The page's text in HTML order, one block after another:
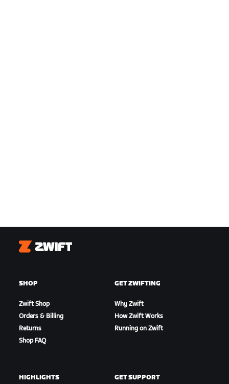
Zwift
SHOP
Zwift Shop
Orders & Billing
Returns
Shop FAQ
GET ZWIFTING
Why Zwift
How Zwift Works
Running on Zwift
HIGHLIGHTS GET SUPPORT